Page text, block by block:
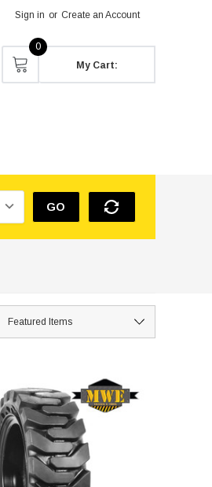
Sign in or Create an Account
0
My Cart:
GO